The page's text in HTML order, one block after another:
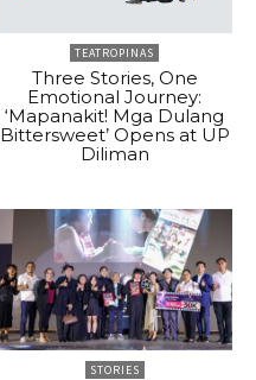
TEATROPINAS
Three Stories, One
Emotional Journey:
‘Mapanakit! Mga Dulang
Bittersweet’ Opens at UP
Diliman
STORIES